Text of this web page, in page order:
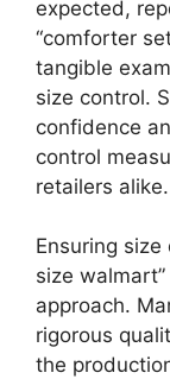
expected,
“comforter
tangible
size control.
confidence
control
retailers alike.
Ensuring
size
approach.
rigorous
the